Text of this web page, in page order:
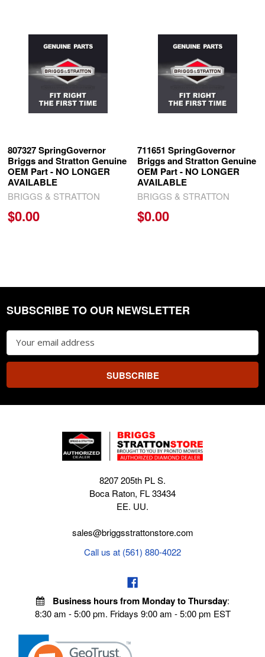
Related
Products
807327 SpringGovernor
Briggs and Stratton Genuine
OEM Part - NO LONGER
AVAILABLE
BRIGGS & STRATTON
$0.00
711651 SpringGovernor
Briggs and Stratton Genuine
OEM Part - NO LONGER
AVAILABLE
BRIGGS & STRATTON
$0.00
Footer
SUBSCRIBE TO OUR NEWSLETTER
Email
Address
8207 205th PL S.
Boca Raton, FL 33434
EE. UU.
sales@briggsstrattonstore.com
Call us at (561) 880-4022
Business hours from Monday to Thursday:
8:30 am - 5:00 pm. Fridays 9:00 am - 5:00 pm EST